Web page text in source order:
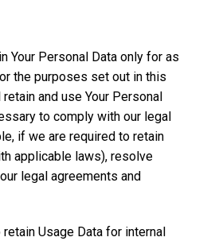
Your Personal Data only for as
the purposes set out in this
and use Your Personal
to comply with our legal
if we are required to retain
applicable laws), resolve
legal agreements and
Usage Data for internal